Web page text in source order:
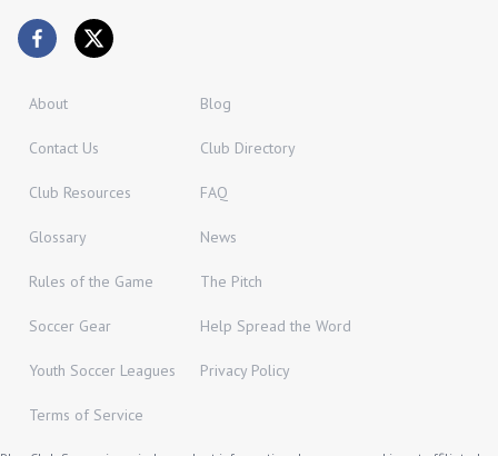
About Blog
Contact Us Club Directory
Club Resources FAQ
Glossary News
Rules of the Game The Pitch
Soccer Gear Help Spread the Word
Youth Soccer Leagues Privacy Policy
Terms of Service